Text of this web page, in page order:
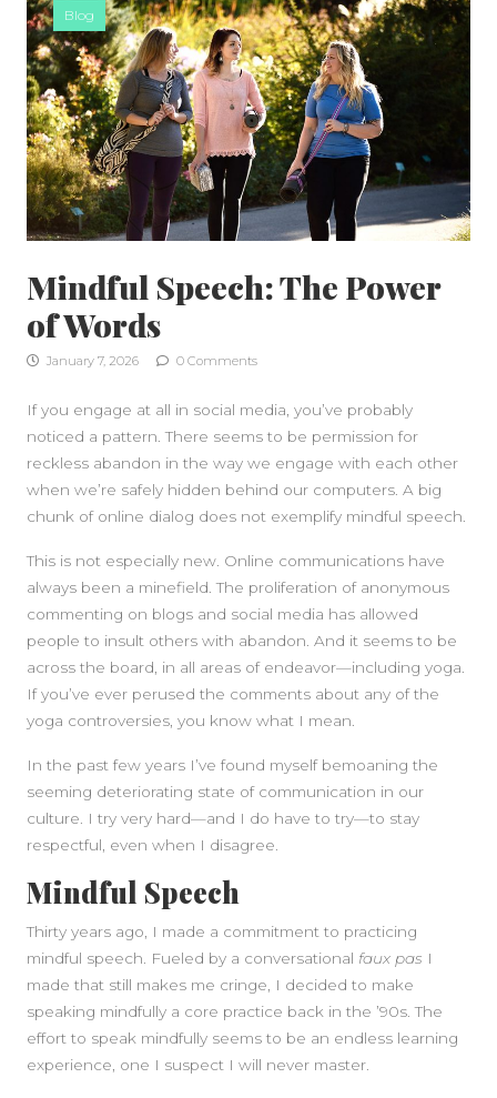
Blog
Mindful Speech: The Power
of Words
January 7, 2026 0 Comments
If you engage at all in social media, you’ve probably
noticed a pattern. There seems to be permission for
reckless abandon in the way we engage with each other
when we’re safely hidden behind our computers. A big
chunk of online dialog does not exemplify mindful speech.
This is not especially new. Online communications have
always been a minefield. The proliferation of anonymous
commenting on blogs and social media has allowed
people to insult others with abandon. And it seems to be
across the board, in all areas of endeavor—including yoga.
If you’ve ever perused the comments about any of the
yoga controversies, you know what I mean.
In the past few years I’ve found myself bemoaning the
seeming deteriorating state of communication in our
culture. I try very hard—and I do have to try—to stay
respectful, even when I disagree.
Mindful Speech
Thirty years ago, I made a commitment to practicing
mindful speech. Fueled by a conversational faux pas I
made that still makes me cringe, I decided to make
speaking mindfully a core practice back in the ’90s. The
effort to speak mindfully seems to be an endless learning
experience, one I suspect I will never master.